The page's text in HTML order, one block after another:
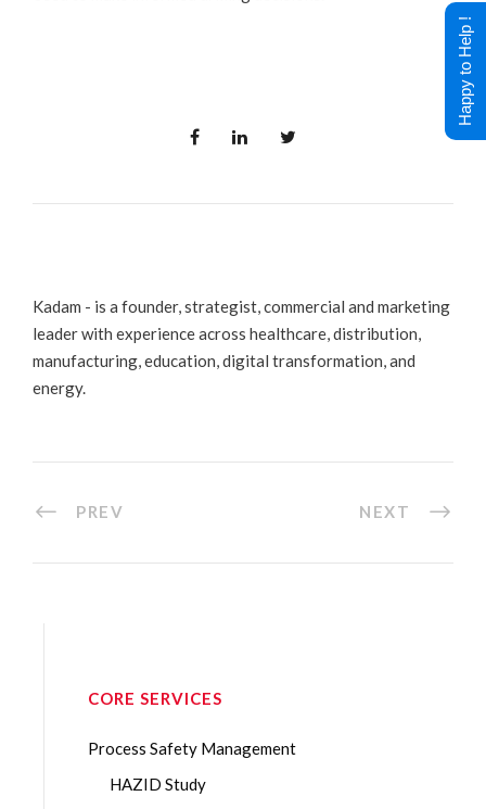
Kadam - is a founder, strategist, commercial and marketing
leader with experience across healthcare, distribution,
manufacturing, education, digital transformation, and
energy.
PREV NEXT
CORE SERVICES
Process Safety Management
HAZID Study
Happy to Help !